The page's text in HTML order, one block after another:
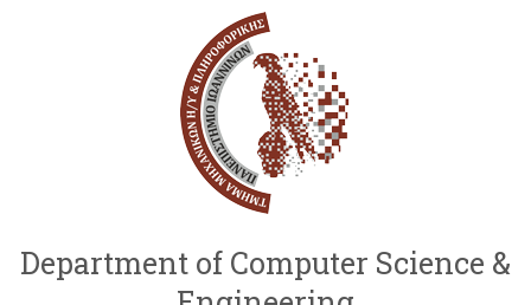
Department of Computer Science &